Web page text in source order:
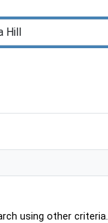
using other criteria.